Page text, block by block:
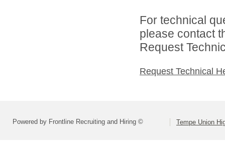
For technical
please contact
Request
Request Technical
Powered by Frontline Recruiting and Hiring © Tempe Union